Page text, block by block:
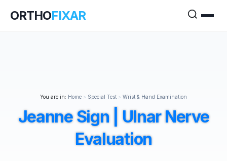
ORTHOFIXAR
You are in: Home > Special Test > Wrist & Hand Examination
Jeanne Sign | Ulnar Nerve
Evaluation